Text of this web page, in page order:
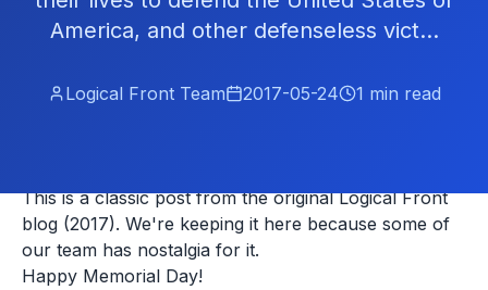
America, and other defenseless vict...
Logical Front Team 2017-05-24 1 min read
This is a classic post from the original Logical Front
blog (2017). We're keeping it here because some of
our team has nostalgia for it.
Happy Memorial Day!